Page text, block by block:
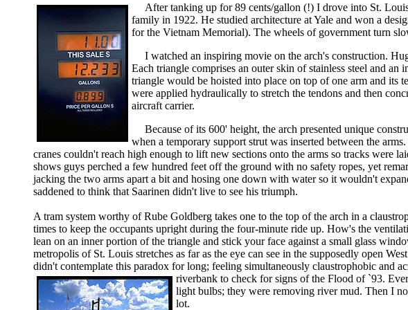
After tanking up for 89 cents/gallon (!) I drove into St.
family in 1922. He studied architecture at Yale and won a
for the Vietnam Memorial). The wheels of government turn
I watched an inspiring movie on the arch's construction.
Each triangle comprises an outer skin of stainless steel and
triangle would be hoisted into place on top of one arm and its
were applied hydraulically to stretch the tendons and then
aircraft carrier.
Because of its 600' height, the arch presented unique
when a temporary support strut was inserted between the
cranes couldn't reach high enough to lift new sections onto the arms so tracks were
shows guys perched a few hundred feet off the ground with no safety ropes, yet
jacking the two arms apart a bit and hosing one down with water so it wouldn't
saddened to think that Saarinen didn't live to see his triumph.
A tram system worthy of Rube Goldberg takes one to the top of the arch in a
times to keep the occupants upright during the four-minute ride up. How's the
lean on an inner portion of the triangle and stick your face against a small glass
metropolis of St. Louis stretches as far as the eye can see in the supposedly open
didn't contemplate this paradox for long; feeling simultaneously claustrophobic and
riverbank to check for signs of the Flood of `93.
light bulbs; they were removing river mud. Then I
lot.